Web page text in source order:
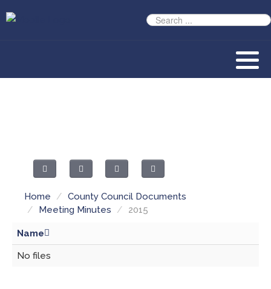
Home / County Council Documents
/
Meeting Minutes / 2015
Name
No files